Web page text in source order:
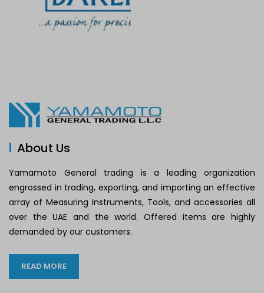
About Us
Yamamoto General trading is a leading organization
engrossed in trading, exporting, and importing an effective
array of Measuring Instruments, Tools, and accessories all
over the UAE and the world. Offered items are highly
demanded by our customers.
READ MORE